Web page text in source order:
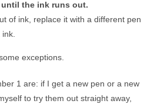
the ink runs out.
of ink, replace it with a different pen
ink.
exceptions.
1 are: if I get a new pen or a new
to try them out straight away,